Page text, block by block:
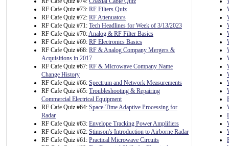
RF Cafe Quiz #73: RF Filters Quiz
RF Cafe Quiz #72: RF Attenuators
RF Cafe Quiz #71: Tech Headlines for Week of 3/13/2023
RF Cafe Quiz #70:Analog & RF Filter Basics
RF Cafe Quiz #69: RF Electronics Basics
RF Cafe Quiz #68: RF & Analog Company Mergers &
Acquisitions in 2017
RF Cafe Quiz #67: RF & Microwave Company Name
Change History
RF Cafe Quiz #66: Spectrum and Network Measurements
RF Cafe Quiz #65: Troubleshooting & Repairing
Commercial Electrical Equipment
RF Cafe Quiz #64: Space-Time Adaptive Processing for
Radar
RF Cafe Quiz #63: Envelope Tracking Power Amplifiers
RF Cafe Quiz #62: Stimson's Introduction to Airborne Radar
RF Cafe Quiz #61: Practical Microwave Circuits